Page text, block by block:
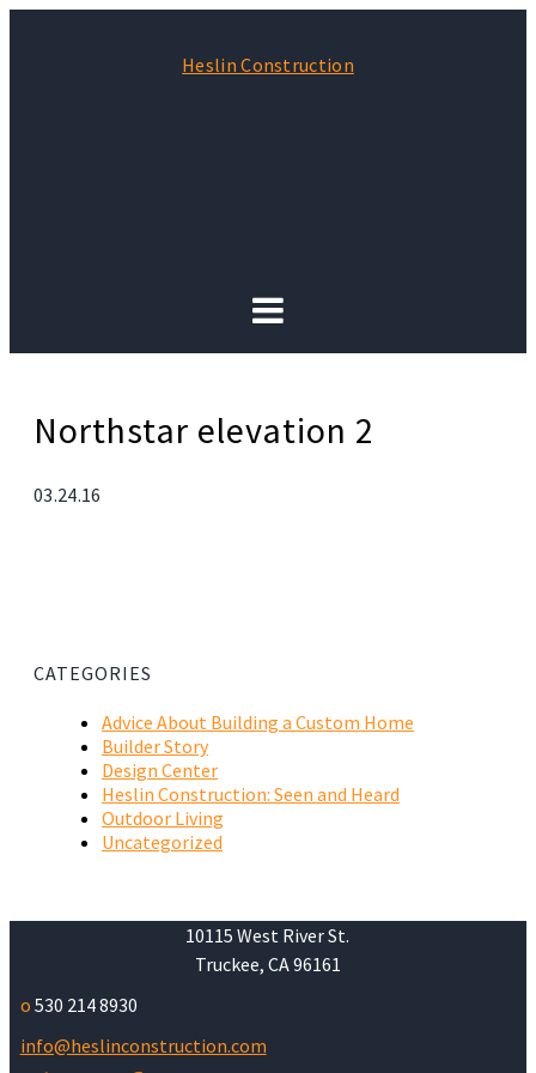
Heslin Construction
Northstar elevation 2
03.24.16
CATEGORIES
Advice About Building a Custom Home
Builder Story
Design Center
Heslin Construction: Seen and Heard
Outdoor Living
Uncategorized
10115 West River St.
Truckee, CA 96161
o 530 214 8930
info@heslinconstruction.com